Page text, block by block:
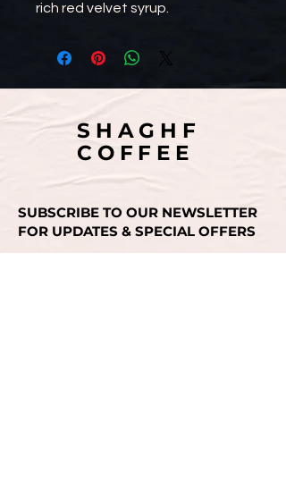
rich red velvet syrup.
SHAGHF
COFFEE
SUBSCRIBE TO OUR NEWSLETTER
FOR UPDATES & SPECIAL OFFERS